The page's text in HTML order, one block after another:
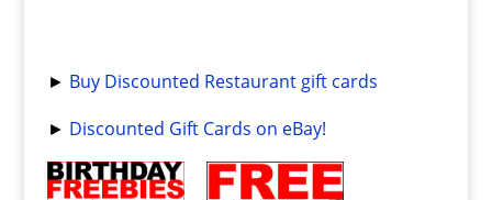
► Buy Discounted Restaurant gift cards
► Discounted Gift Cards on eBay!